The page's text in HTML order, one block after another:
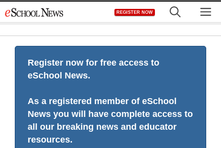
to
REGISTER NOW
Register now for free access to
eSchool News.
As a registered member of eSchool
News you will have complete access to
all our breaking news and educator
resources.